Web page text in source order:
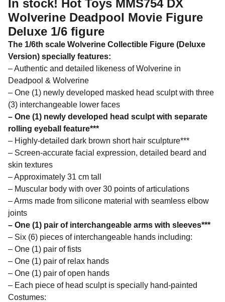
In stock! Hot Toys MMS754 DX
Wolverine Deadpool Movie Figure
Deluxe 1/6 figure
The 1/6th scale Wolverine Collectible Figure (Deluxe
Version) specially features:
– Authentic and detailed likeness of Wolverine in
Deadpool & Wolverine
– One (1) newly developed masked head sculpt with three
(3) interchangeable lower faces
– One (1) newly developed head sculpt with separate
rolling eyeball feature***
– Highly-detailed dark brown short hair sculpture***
– Screen-accurate facial expression, detailed beard and
skin textures
– Approximately 31 cm tall
– Muscular body with over 30 points of articulations
– Arms made from silicone material with seamless elbow
joints
– One (1) pair of interchangeable arms with sleeves***
– Six (6) pieces of interchangeable hands including:
– One (1) pair of fists
– One (1) pair of relax hands
– One (1) pair of open hands
– Each piece of head sculpt is specially hand-painted
Costumes: